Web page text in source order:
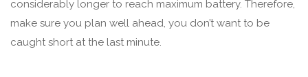
considerably longer to reach maximum battery. Therefore,
make sure you plan well ahead, you don’t want to be
caught short at the last minute.